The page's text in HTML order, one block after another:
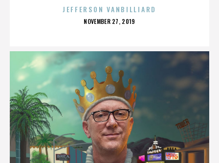
JEFFERSON VANBILLIARD
POSTED
NOVEMBER 27, 2019